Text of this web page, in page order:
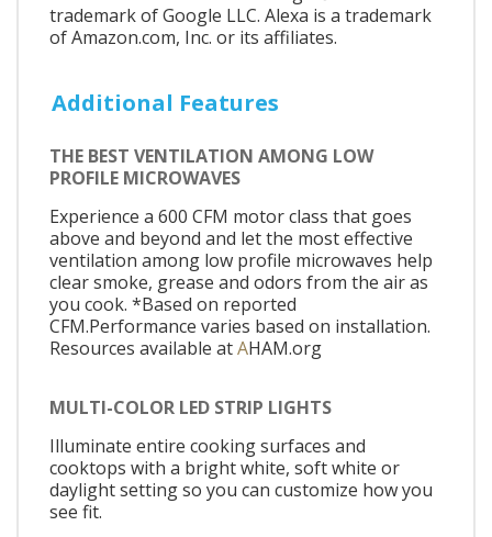
trademark of Google LLC. Alexa is a trademark
of Amazon.com, Inc. or its affiliates.
Additional Features
THE BEST VENTILATION AMONG LOW
PROFILE MICROWAVES
Experience a 600 CFM motor class that goes
above and beyond and let the most effective
ventilation among low profile microwaves help
clear smoke, grease and odors from the air as
you cook. *Based on reported
CFM.Performance varies based on installation.
Resources available atAHAM.org
MULTI-COLOR LED STRIP LIGHTS
Illuminate entire cooking surfaces and
cooktops with a bright white, soft white or
daylight setting so you can customize how you
see fit.